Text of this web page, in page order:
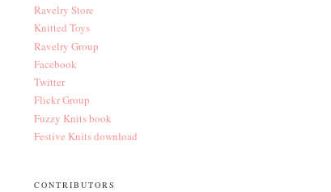
Ravelry Store
Knitted Toys
Ravelry Group
Facebook
Twitter
Flickr Group
Fuzzy Knits book
Festive Knits download
CONTRIBUTORS